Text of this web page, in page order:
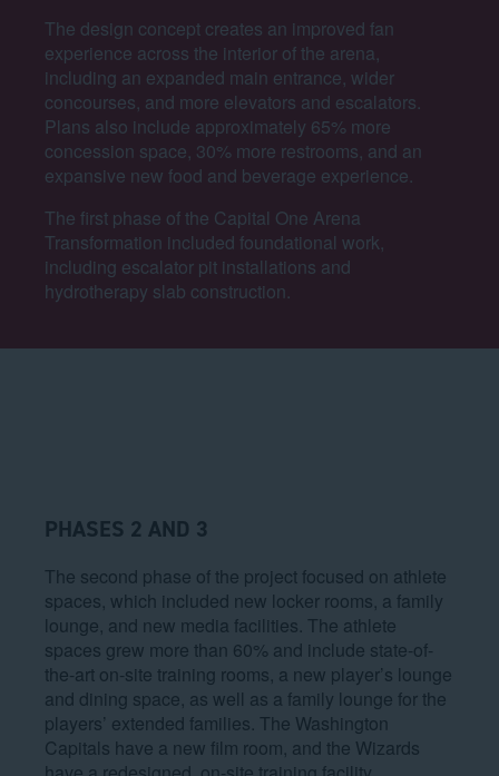
The design concept creates an improved fan
experience across the interior of the arena,
including an expanded main entrance, wider
concourses, and more elevators and escalators.
Plans also include approximately 65% more
concession space, 30% more restrooms, and an
expansive new food and beverage experience.
The first phase of the Capital One Arena
Transformation included foundational work,
including escalator pit installations and
hydrotherapy slab construction.
PHASES 2 AND 3
The second phase of the project focused on athlete
spaces, which included new locker rooms, a family
lounge, and new media facilities. The athlete
spaces grew more than 60% and include state-of-
the-art on-site training rooms, a new player’s lounge
and dining space, as well as a family lounge for the
players’ extended families. The Washington
Capitals have a new film room, and the Wizards